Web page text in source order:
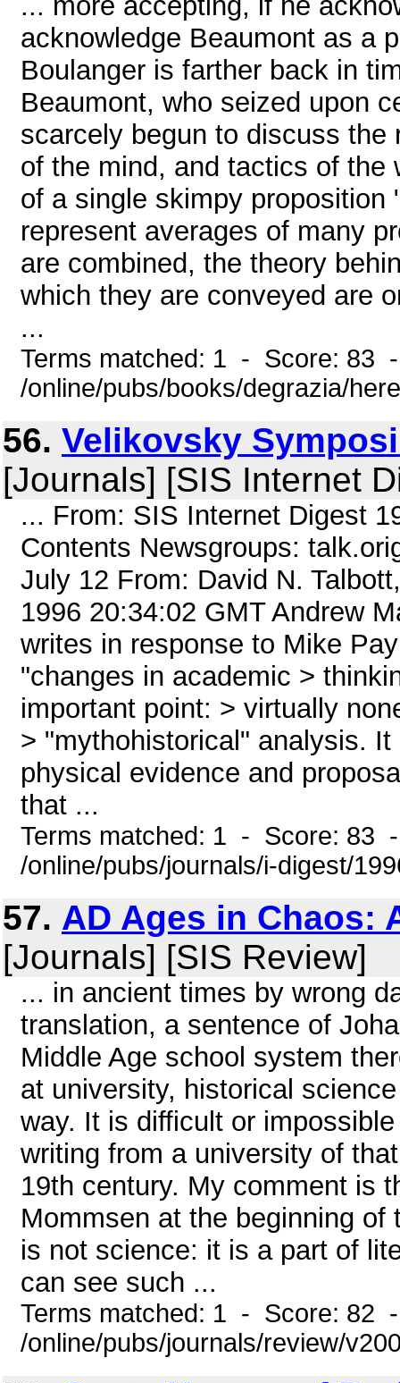
acknowledge Beaumont as a
Boulanger is farther back in
Beaumont, who seized upon
scarcely begun to discuss
of the mind, and tactics of the
of a single skimpy
represent averages of many
are combined, the theory
which they are conveyed are
...
Terms matched: 1 - Score: 83
/online/pubs/books/degrazia/
56. Velikovsky
[Journals] [SIS Internet
... From: SIS Internet Digest
Contents Newsgroups:
July 12 From: David N.
1996 20:34:02 GMT Andrew
writes in response to Mike
"changes in academic >
important point: > virtually
> "mythohistorical" analysis.
physical evidence and
that ...
Terms matched: 1 - Score: 83
/online/pubs/journals/i-digest/
57. AD Ages in Chaos:
[Journals] [SIS Review]
... in ancient times by wrong
translation, a sentence of
Middle Age school system
at university, historical
way. It is difficult or
writing from a university of
19th century. My comment is
Mommsen at the beginning
is not science: it is a part of
can see such ...
Terms matched: 1 - Score: 82
/online/pubs/journals/review/